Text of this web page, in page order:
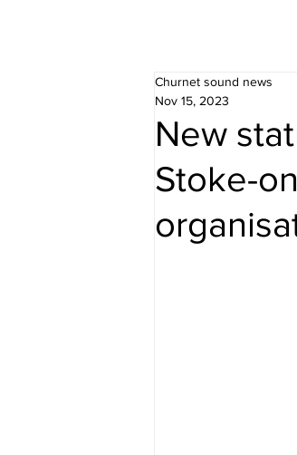
New
Stoke-
Churnet sound news
Nov 15, 2023